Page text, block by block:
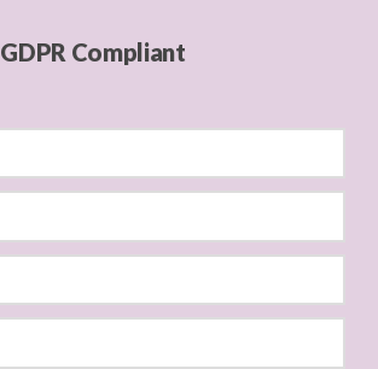
GDPR Compliant